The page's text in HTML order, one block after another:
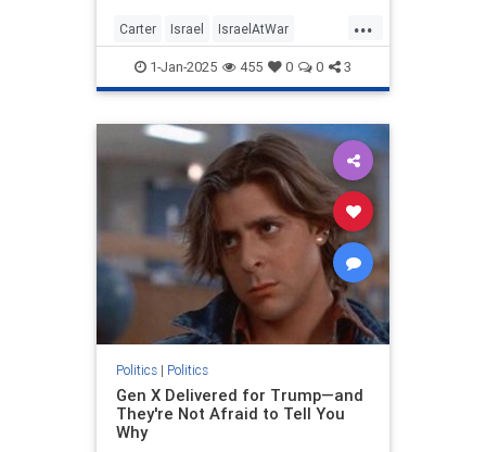
legitimizing terrorist Hamas and
undermining Israel. While
Americans eulogize a man with no
antisemitic politician who spent
years backstabbing them to
appease radical jihadis.
...
Carter Israel IsraelAtWar
Jewish JimmyCarter Politics
1-Jan-2025 455 0 0 3
Politics| Politics
Gen X Delivered for Trump—and
They're Not Afraid to Tell You
Why